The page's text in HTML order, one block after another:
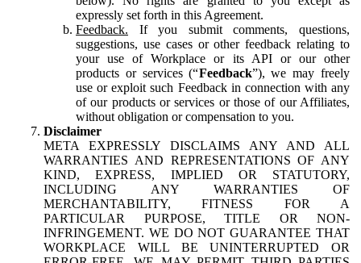
expressly set forth in this Agreement.
Feedback. If you submit comments, questions,
suggestions, use cases or other feedback relating to
your use of Workplace or its API or our other
products or services (“Feedback”), we may freely
use or exploit such Feedback in connection with any
of our products or services or those of our Affiliates,
without obligation or compensation to you.
Disclaimer
META EXPRESSLY DISCLAIMS ANY AND ALL
WARRANTIES AND REPRESENTATIONS OF ANY
KIND, EXPRESS, IMPLIED OR STATUTORY,
INCLUDING ANY WARRANTIES OF
MERCHANTABILITY, FITNESS FOR A
PARTICULAR PURPOSE, TITLE OR NON-
INFRINGEMENT. WE DO NOT GUARANTEE THAT
WORKPLACE WILL BE UNINTERRUPTED OR